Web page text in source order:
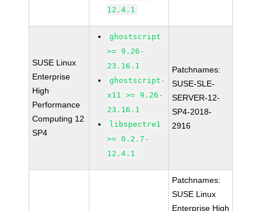
12.4.1
SUSE Linux
Enterprise
High
Performance
Computing 12
SP4
ghostscript
>= 9.26-
23.16.1
ghostscript-
x11 >= 9.26-
23.16.1
libspectre1
>= 0.2.7-
12.4.1
Patchnames:
SUSE-SLE-
SERVER-12-
SP4-2018-
2916
Patchnames:
SUSE Linux
Enterprise High